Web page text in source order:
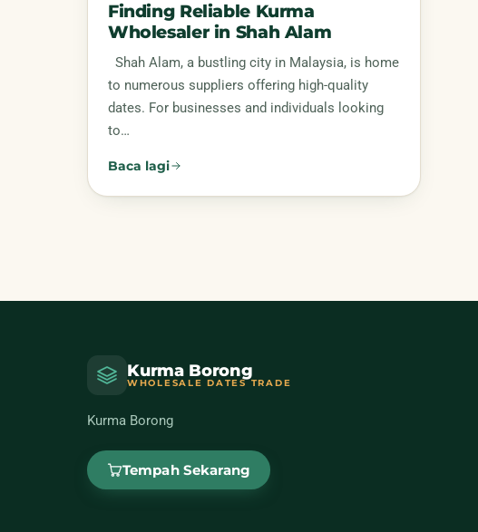
Finding Reliable Kurma
Wholesaler in Shah Alam
Shah Alam, a bustling city in Malaysia, is home
to numerous suppliers offering high-quality
dates. For businesses and individuals looking
to…
Baca lagi
Kurma Borong
WHOLESALE DATES TRADE
Kurma Borong
Tempah Sekarang